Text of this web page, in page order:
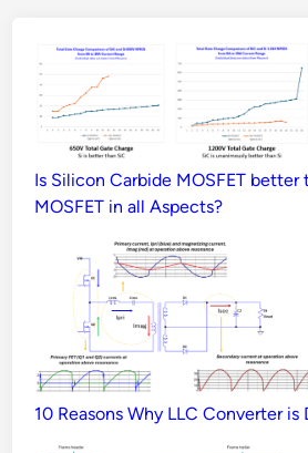
Is Silicon Carbide MOSFET better
MOSFET in all Aspects?
10 Reasons Why LLC Converter